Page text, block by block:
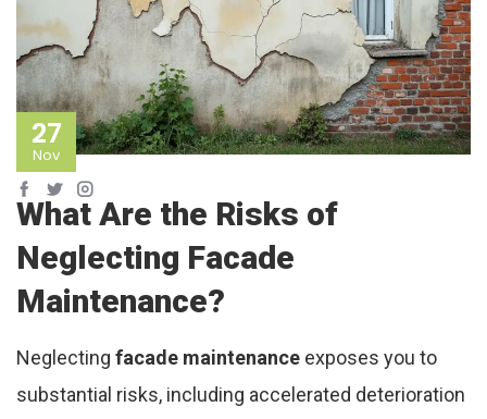
27
Nov
What Are the Risks of
Neglecting Facade
Maintenance?
Neglecting facade maintenance exposes you to
substantial risks, including accelerated deterioration